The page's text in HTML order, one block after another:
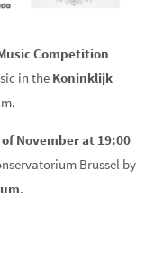
Competition
in the Koninklijk
November at 19:00
Brussel by
.